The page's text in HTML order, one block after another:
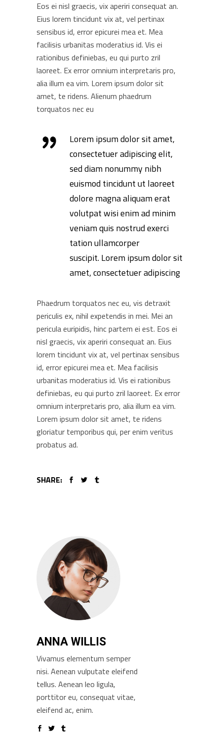
Eos ei nisl graecis, vix aperiri consequat an.
Eius lorem tincidunt vix at, vel pertinax
sensibus id, error epicurei mea et. Mea
facilisis urbanitas moderatius id. Vis ei
rationibus definiebas, eu qui purto zril
laoreet. Ex error omnium interpretaris pro,
alia illum ea vim. Lorem ipsum dolor sit
amet, te ridens. Alienum phaedrum
torquatos nec eu
Lorem ipsum dolor sit amet,
consectetuer adipiscing elit,
sed diam nonummy nibh
euismod tincidunt ut laoreet
dolore magna aliquam erat
volutpat wisi enim ad minim
veniam quis nostrud exerci
tation ullamcorper
suscipit. Lorem ipsum dolor sit
amet, consectetuer adipiscing
Phaedrum torquatos nec eu, vis detraxit
periculis ex, nihil expetendis in mei. Mei an
pericula euripidis, hinc partem ei est. Eos ei
nisl graecis, vix aperiri consequat an. Eius
lorem tincidunt vix at, vel pertinax sensibus
id, error epicurei mea et. Mea facilisis
urbanitas moderatius id. Vis ei rationibus
definiebas, eu qui purto zril laoreet. Ex error
omnium interpretaris pro, alia illum ea vim.
Lorem ipsum dolor sit amet, te ridens
gloriatur temporibus qui, per enim veritus
probatus ad.
SHARE:
ANNA WILLIS
Vivamus elementum semper
nisi. Aenean vulputate eleifend
tellus. Aenean leo ligula,
porttitor eu, consequat vitae,
eleifend ac, enim.